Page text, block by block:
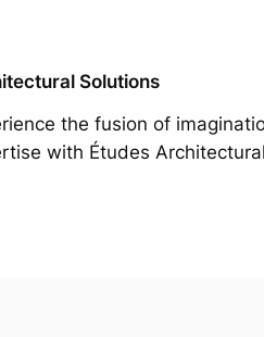
Solutions
the fusion of
with Études